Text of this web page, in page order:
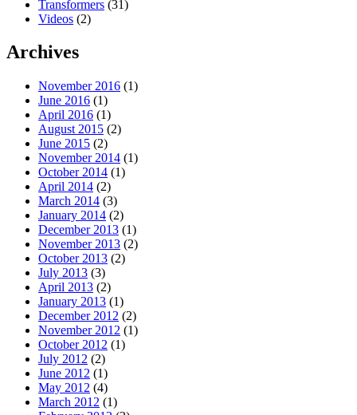
Transformers (31)
Videos (2)
Archives
November 2016 (1)
June 2016 (1)
April 2016 (1)
August 2015 (2)
June 2015 (2)
November 2014 (1)
October 2014 (1)
April 2014 (2)
March 2014 (3)
January 2014 (2)
December 2013 (1)
November 2013 (2)
October 2013 (2)
July 2013 (3)
April 2013 (2)
January 2013 (1)
December 2012 (2)
November 2012 (1)
October 2012 (1)
July 2012 (2)
June 2012 (1)
May 2012 (4)
March 2012 (1)